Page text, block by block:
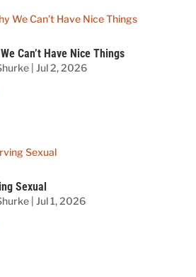
Can’t Have Nice Things
|Jul 2, 2026
Sexual
|Jul 1, 2026